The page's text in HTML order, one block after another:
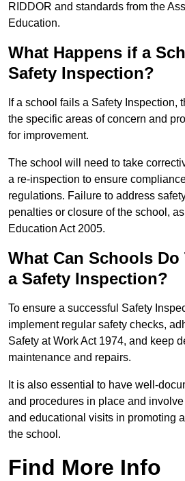
RIDDOR and standards from the
Education.
What Happens if a
Safety Inspection?
If a school fails a Safety Inspection,
the specific areas of concern and
for improvement.
The school will need to take
a re-inspection to ensure
regulations. Failure to address
penalties or closure of the school,
Education Act 2005.
What Can Schools Do
a Safety Inspection?
To ensure a successful Safety
implement regular safety checks,
Safety at Work Act 1974, and keep
maintenance and repairs.
It is also essential to have well-
and procedures in place and
and educational visits in promoting
the school.
Find More Info